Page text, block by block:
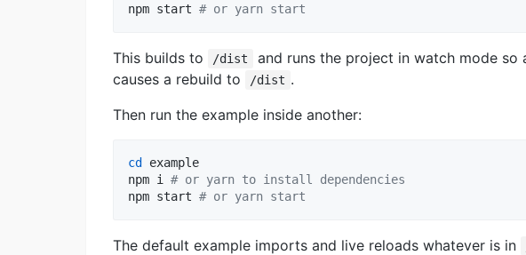
npm start # or yarn start
This builds to /dist and runs the project in watch mode so
causes a rebuild to /dist .
Then run the example inside another:
cd
example
npm i # or yarn to install dependencies
npm start # or yarn start
The default example imports and live reloads whatever is in